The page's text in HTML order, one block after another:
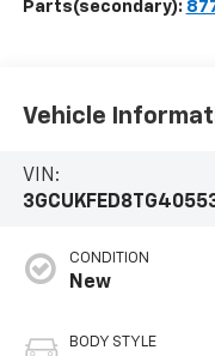
Parts(secondary):
Vehicle
VIN:
CONDITION
New
BODY STYLE